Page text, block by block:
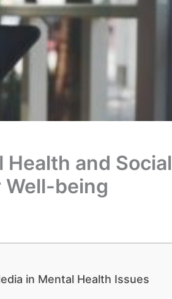
and Social
Well-being
in Mental Health Issues